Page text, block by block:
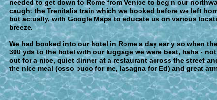
needed to get down to Rome from Venice to begin our
caught the Trenitalia train which we booked before we left
but actually, with Google Maps to educate us on various
breeze.
We had booked into our hotel in Rome a day early so when
300 yds to the hotel with our luggage we were beat, haha -
out for a nice, quiet dinner at a restaurant across the street
the nice meal (osso buco for me, lasagna for Ed) and great